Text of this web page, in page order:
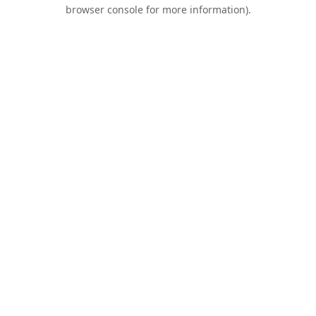
browser console for more information).